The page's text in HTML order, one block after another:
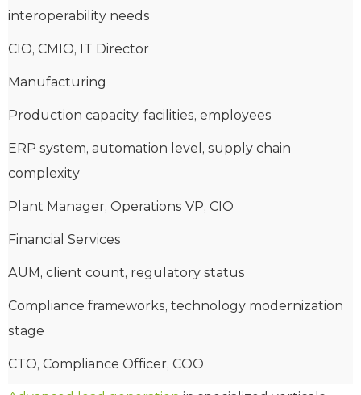
interoperability needs
CIO, CMIO, IT Director
Manufacturing
Production capacity, facilities, employees
ERP system, automation level, supply chain
complexity
Plant Manager, Operations VP, CIO
Financial Services
AUM, client count, regulatory status
Compliance frameworks, technology modernization
stage
CTO, Compliance Officer, COO